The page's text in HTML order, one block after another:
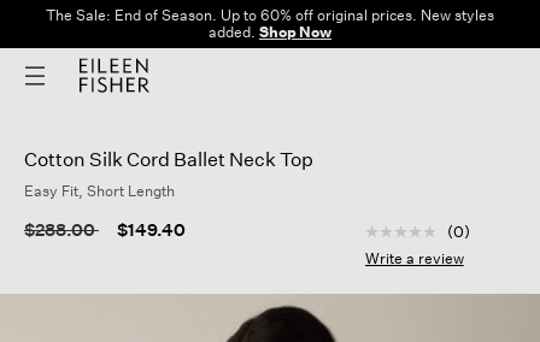
The Sale: End of Season. Up to 60% off original prices. New styles
added. Shop Now
Cotton Silk Cord Ballet Neck Top
Easy Fit, Short Length
Price reduced from
$288.00to $149.40 4.8 out of 5
No
rating
Same
(0)
Write a review